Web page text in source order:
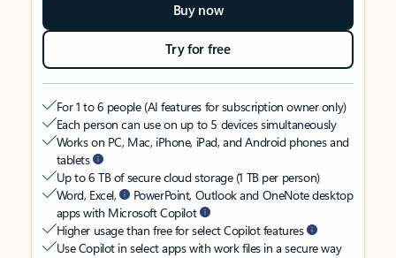
Buy now
Try for free
For 1 to 6 people (AI features for subscription owner only)
Each person can use on up to 5 devices simultaneously
Works on PC, Mac, iPhone, iPad, and Android phones and
tablets
Up to 6 TB of secure cloud storage (1 TB per person)
Word, Excel,
PowerPoint, Outlook and OneNote desktop
apps with Microsoft Copilot
Higher usage than free for select Copilot features
Use Copilot in select apps with work files in a secure way